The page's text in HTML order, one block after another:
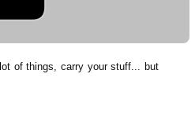
of things, carry your stuff... but